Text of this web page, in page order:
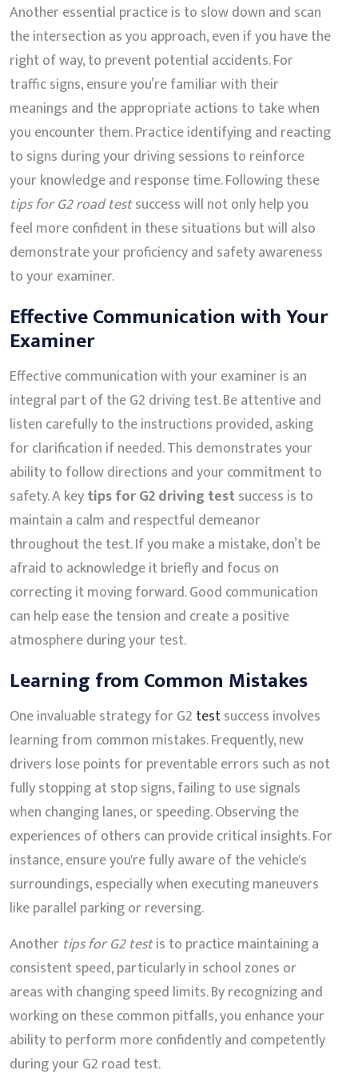
Another essential practice is to slow down and scan
the intersection as you approach, even if you have the
right of way, to prevent potential accidents. For
traffic signs, ensure you’re familiar with their
meanings and the appropriate actions to take when
you encounter them. Practice identifying and reacting
to signs during your driving sessions to reinforce
your knowledge and response time. Following these
tips for G2 road testsuccess will not only help you
feel more confident in these situations but will also
demonstrate your proficiency and safety awareness
to your examiner.
Effective Communication with Your
Examiner
Effective communication with your examiner is an
integral part of the G2 driving test. Be attentive and
listen carefully to the instructions provided, asking
for clarification if needed. This demonstrates your
ability to follow directions and your commitment to
safety. A keytips for G2 driving testsuccess is to
maintain a calm and respectful demeanor
throughout the test. If you make a mistake, don’t be
afraid to acknowledge it briefly and focus on
correcting it moving forward. Good communication
can help ease the tension and create a positive
atmosphere during your test.
Learning from Common Mistakes
One invaluable strategy for G2 testsuccess involves
learning from common mistakes. Frequently, new
drivers lose points for preventable errors such as not
fully stopping at stop signs, failing to use signals
when changing lanes, or speeding. Observing the
experiences of others can provide critical insights. For
instance, ensure you're fully aware of the vehicle's
surroundings, especially when executing maneuvers
like parallel parking or reversing.
Another tips for G2 testis to practice maintaining a
consistent speed, particularly in school zones or
areas with changing speed limits. By recognizing and
working on these common pitfalls, you enhance your
ability to perform more confidently and competently
during your G2 road test.